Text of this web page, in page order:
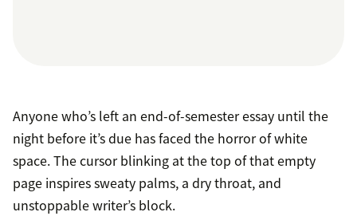
Anyone who’s left an end-of-semester essay until the
night before it’s due has faced the horror of white
space. The cursor blinking at the top of that empty
page inspires sweaty palms, a dry throat, and
unstoppable writer’s block.